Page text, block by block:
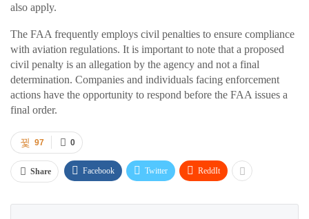
also apply.
The FAA frequently employs civil penalties to ensure compliance
with aviation regulations. It is important to note that a proposed
civil penalty is an allegation by the agency and not a final
determination. Companies and individuals facing enforcement
actions have the opportunity to respond before the FAA issues a
final order.
0
97
Share Facebook Twitter ReddIt